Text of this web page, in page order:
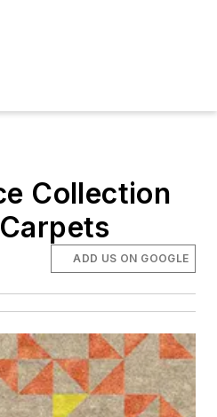
Collection
ADD US ON GOOGLE